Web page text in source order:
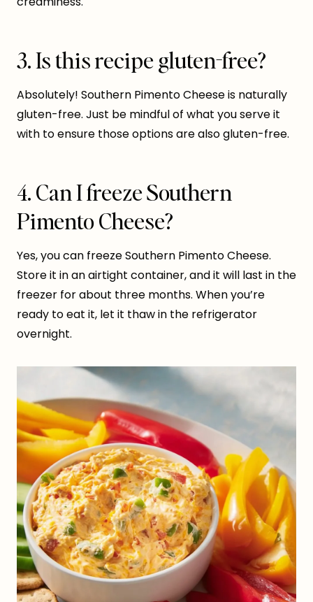
3. Is this recipe gluten-free?
Absolutely! Southern Pimento Cheese is naturally
gluten-free. Just be mindful of what you serve it
with to ensure those options are also gluten-free.
4. Can I freeze Southern
Pimento Cheese?
Yes, you can freeze Southern Pimento Cheese.
Store it in an airtight container, and it will last in the
freezer for about three months. When you’re
ready to eat it, let it thaw in the refrigerator
overnight.